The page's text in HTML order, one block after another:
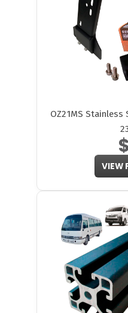
OZ21MS
VIEW